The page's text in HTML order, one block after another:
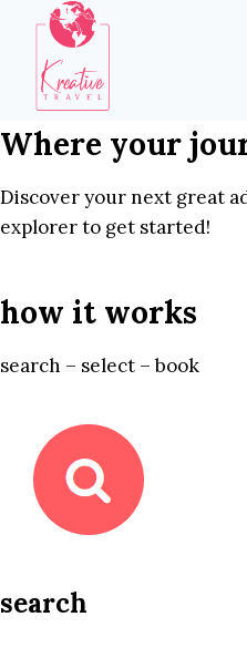
content
Where your
Discover your next great
explorer to get started!
how it works
search – select – book
search